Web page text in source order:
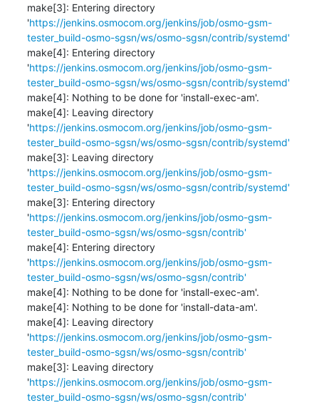
make[3]: Entering directory
'https://jenkins.osmocom.org/jenkins/job/osmo-gsm-
tester_build-osmo-sgsn/ws/osmo-sgsn/contrib/systemd'
make[4]: Entering directory
'https://jenkins.osmocom.org/jenkins/job/osmo-gsm-
tester_build-osmo-sgsn/ws/osmo-sgsn/contrib/systemd'
make[4]: Nothing to be done for 'install-exec-am'.
make[4]: Leaving directory
'https://jenkins.osmocom.org/jenkins/job/osmo-gsm-
tester_build-osmo-sgsn/ws/osmo-sgsn/contrib/systemd'
make[3]: Leaving directory
'https://jenkins.osmocom.org/jenkins/job/osmo-gsm-
tester_build-osmo-sgsn/ws/osmo-sgsn/contrib/systemd'
make[3]: Entering directory
'https://jenkins.osmocom.org/jenkins/job/osmo-gsm-
tester_build-osmo-sgsn/ws/osmo-sgsn/contrib'
make[4]: Entering directory
'https://jenkins.osmocom.org/jenkins/job/osmo-gsm-
tester_build-osmo-sgsn/ws/osmo-sgsn/contrib'
make[4]: Nothing to be done for 'install-exec-am'.
make[4]: Nothing to be done for 'install-data-am'.
make[4]: Leaving directory
'https://jenkins.osmocom.org/jenkins/job/osmo-gsm-
tester_build-osmo-sgsn/ws/osmo-sgsn/contrib'
make[3]: Leaving directory
'https://jenkins.osmocom.org/jenkins/job/osmo-gsm-
tester_build-osmo-sgsn/ws/osmo-sgsn/contrib'